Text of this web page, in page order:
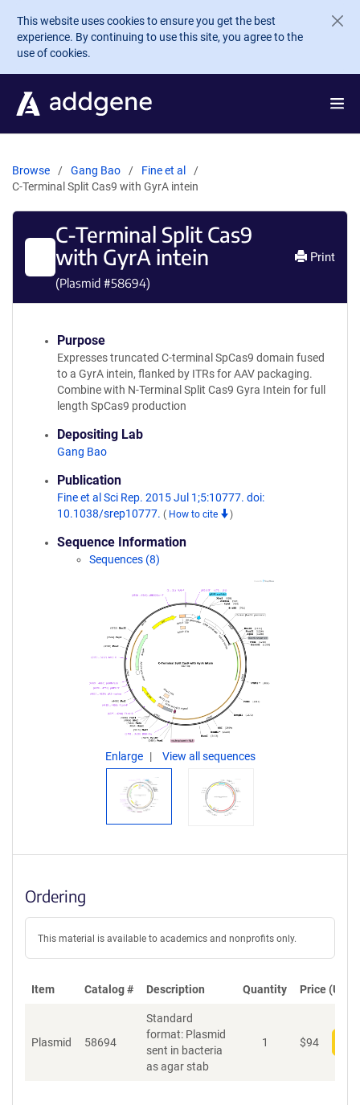
Skip to main content
This website uses cookies to ensure you get the best
experience. By continuing to use this site, you agree to the
use of cookies.
Browse Gang Bao
Fine et al
C-Terminal Split Cas9 with GyrA intein
C-Terminal Split Cas9
with GyrA intein
(Plasmid #58694)
Print
Purpose
Expresses truncated C-terminal SpCas9 domain fused
to a GyrA intein, flanked by ITRs for AAV packaging.
Combine with N-Terminal Split Cas9 Gyra Intein for full
length SpCas9 production
Depositing Lab
Gang Bao
Publication
Fine et al Sci Rep. 2015 Jul 1;5:10777. doi:
10.1038/srep10777. ( How to cite )
Sequence Information
Sequences (8)
Enlarge View all sequences
Ordering
This material is available to academics and nonprofits only.
Item Catalog # Description Quantity Price (USD)
Plasmid 58694
Standard
format: Plasmid
sent in bacteria
as agar stab
1 $94